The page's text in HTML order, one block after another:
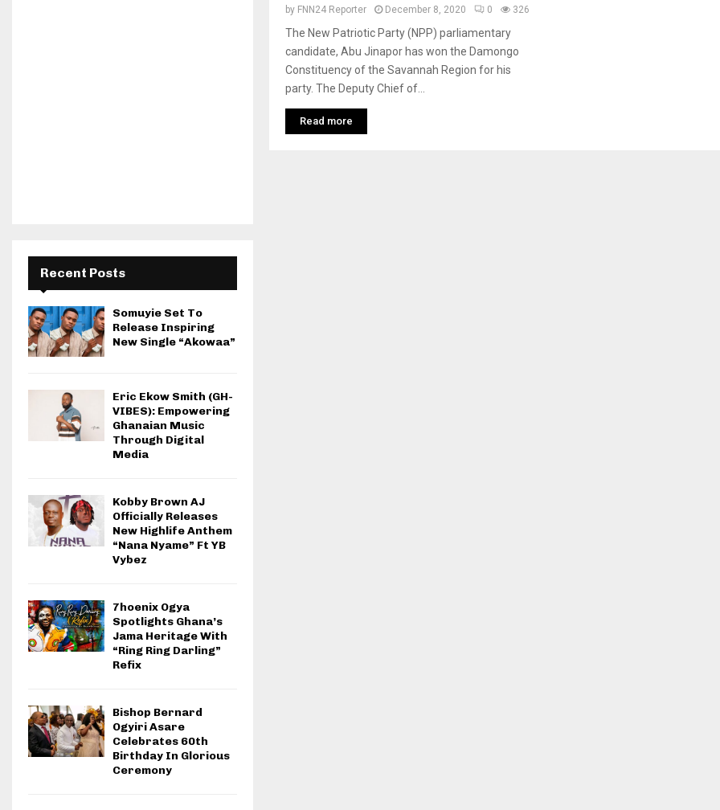
by FNN24 Reporter December 8, 2020 0 326
The New Patriotic Party (NPP) parliamentary
candidate, Abu Jinapor has won the Damongo
Constituency of the Savannah Region for his
party. The Deputy Chief of...
Read more
Recent Posts
Somuyie Set To
Release Inspiring
New Single “Akowaa”
Eric Ekow Smith (GH-
VIBES): Empowering
Ghanaian Music
Through Digital
Media
Kobby Brown AJ
Officially Releases
New Highlife Anthem
“Nana Nyame” Ft YB
Vybez
7hoenix Ogya
Spotlights Ghana’s
Jama Heritage With
“Ring Ring Darling”
Refix
Bishop Bernard
Ogyiri Asare
Celebrates 60th
Birthday In Glorious
Ceremony